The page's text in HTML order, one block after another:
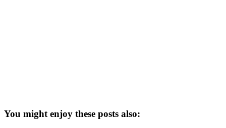
You might enjoy these posts also: